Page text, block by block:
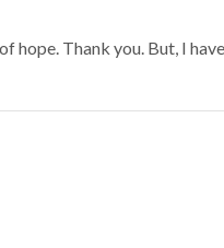
Thank you. But, I